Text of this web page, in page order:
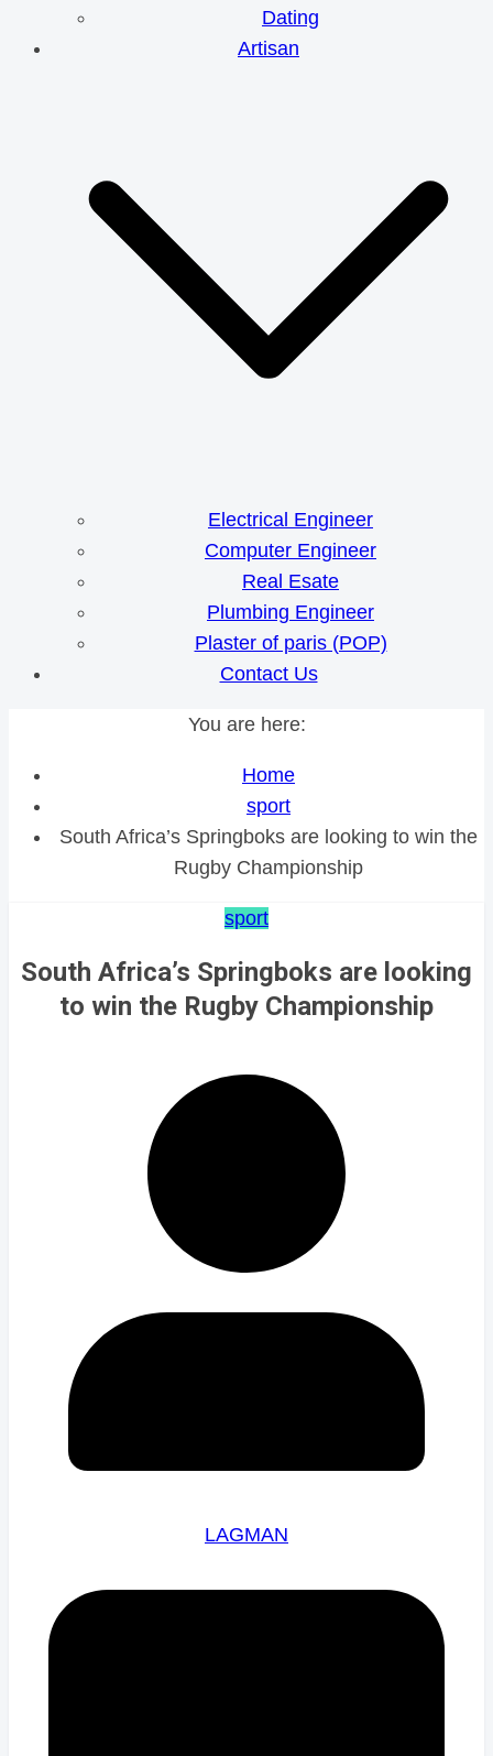
Dating
Artisan
Electrical Engineer
Computer Engineer
Real Esate
Plumbing Engineer
Plaster of paris (POP)
Contact Us
You are here:
Home
sport
South Africa’s Springboks are looking to win the
Rugby Championship
sport
South Africa’s Springboks are looking
to win the Rugby Championship
LAGMAN